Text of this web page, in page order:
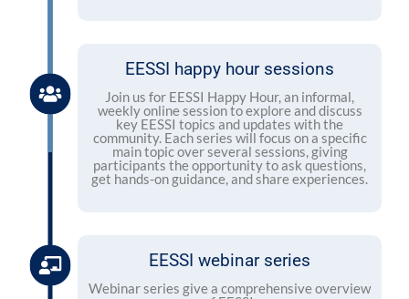
EESSI happy hour sessions
Join us for EESSI Happy Hour, an informal,
weekly online session to explore and discuss
key EESSI topics and updates with the
community. Each series will focus on a specific
main topic over several sessions, giving
participants the opportunity to ask questions,
get hands-on guidance, and share experiences.
EESSI webinar series
Webinar series give a comprehensive overview